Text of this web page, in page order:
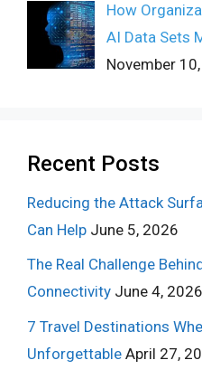
How
AI Data Sets
November
Recent Posts
Reducing the Attack
Can Help June 5, 2026
The Real Challenge
Connectivity June 4, 2026
7 Travel Destinations
Unforgettable April 27,